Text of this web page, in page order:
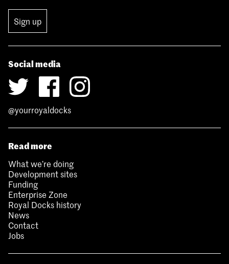
Sign up
Social media
@yourroyaldocks
Read more
What we’re doing
Development sites
Funding
Enterprise Zone
Royal Docks history
News
Contact
Jobs